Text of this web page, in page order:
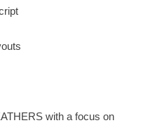
with a focus on